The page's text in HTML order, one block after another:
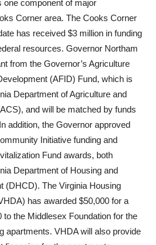
one component of major
Corner area. The Cooks Corner
has received $3 million in funding
resources. Governor Northam
from the Governor’s Agriculture
(AFID) Fund, which is
Department of Agriculture and
and will be matched by funds
addition, the Governor approved
Initiative funding and
Fund awards, both
Department of Housing and
(DHCD). The Virginia Housing
has awarded $50,000 for a
to the Middlesex Foundation for the
apartments. VHDA will also provide